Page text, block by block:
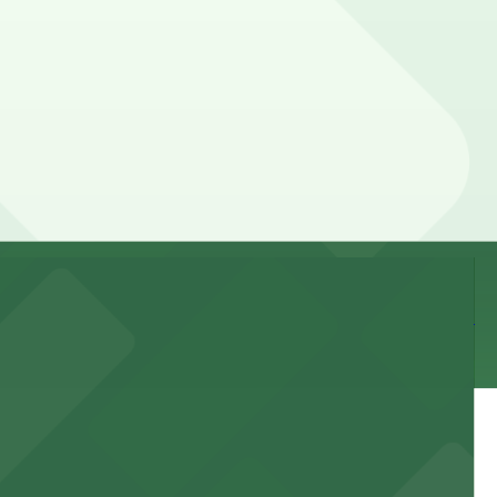
nearby facilities for seamless access to this state-
complemented by a variety of on-site and